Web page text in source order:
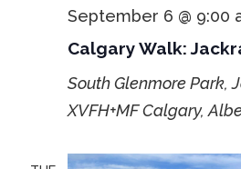
Calgary Walk:
September 6 @ 9:00
South Glenmore Park,
XVFH+MF Calgary,